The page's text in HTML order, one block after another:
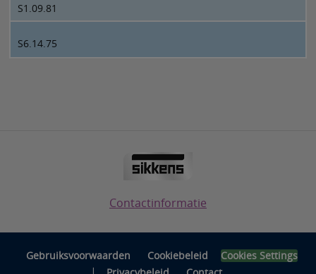
S1.09.81
S6.14.75
Contactinformatie
Gebruiksvoorwaarden Cookiebeleid Cookies Settings